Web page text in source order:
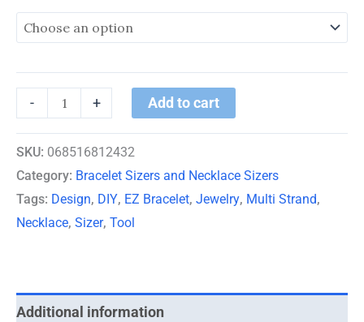
- + Add to cart
SKU: 068516812432
Category: Bracelet Sizers and Necklace Sizers
Tags: Design, DIY, EZ Bracelet, Jewelry, Multi Strand,
Necklace, Sizer, Tool
Additional information